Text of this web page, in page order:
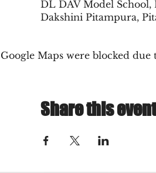
DL DAV Model
Dakshini Pitampura,
Google Maps were blocked
Share this event